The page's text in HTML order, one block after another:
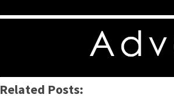
Related Posts: